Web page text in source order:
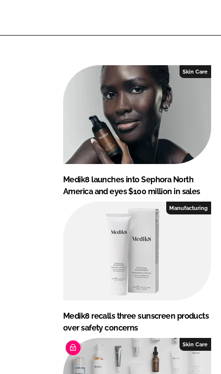
e
b
o
o
k
Skin Care
Medik8 launches into Sephora North
America and eyes $100 million in sales
Manufacturing
Medik8 recalls three sunscreen products
over safety concerns
Skin Care